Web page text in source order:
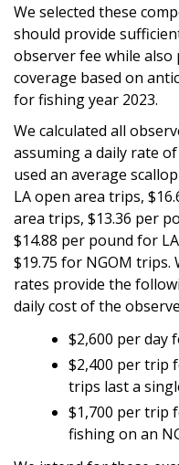
We selected these
should provide
observer fee while
coverage based on
for fishing year 2023.
We calculated all
assuming a daily rate
used an average
LA open area trips,
area trips, $13.36 per
$14.88 per pound for
$19.75 for NGOM trips.
rates provide the
daily cost of the
$2,600 per day
$2,400 per trip
trips last a
$1,700 per trip
fishing on an